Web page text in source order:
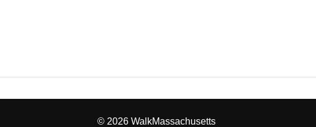
© 2026 WalkMassachusetts